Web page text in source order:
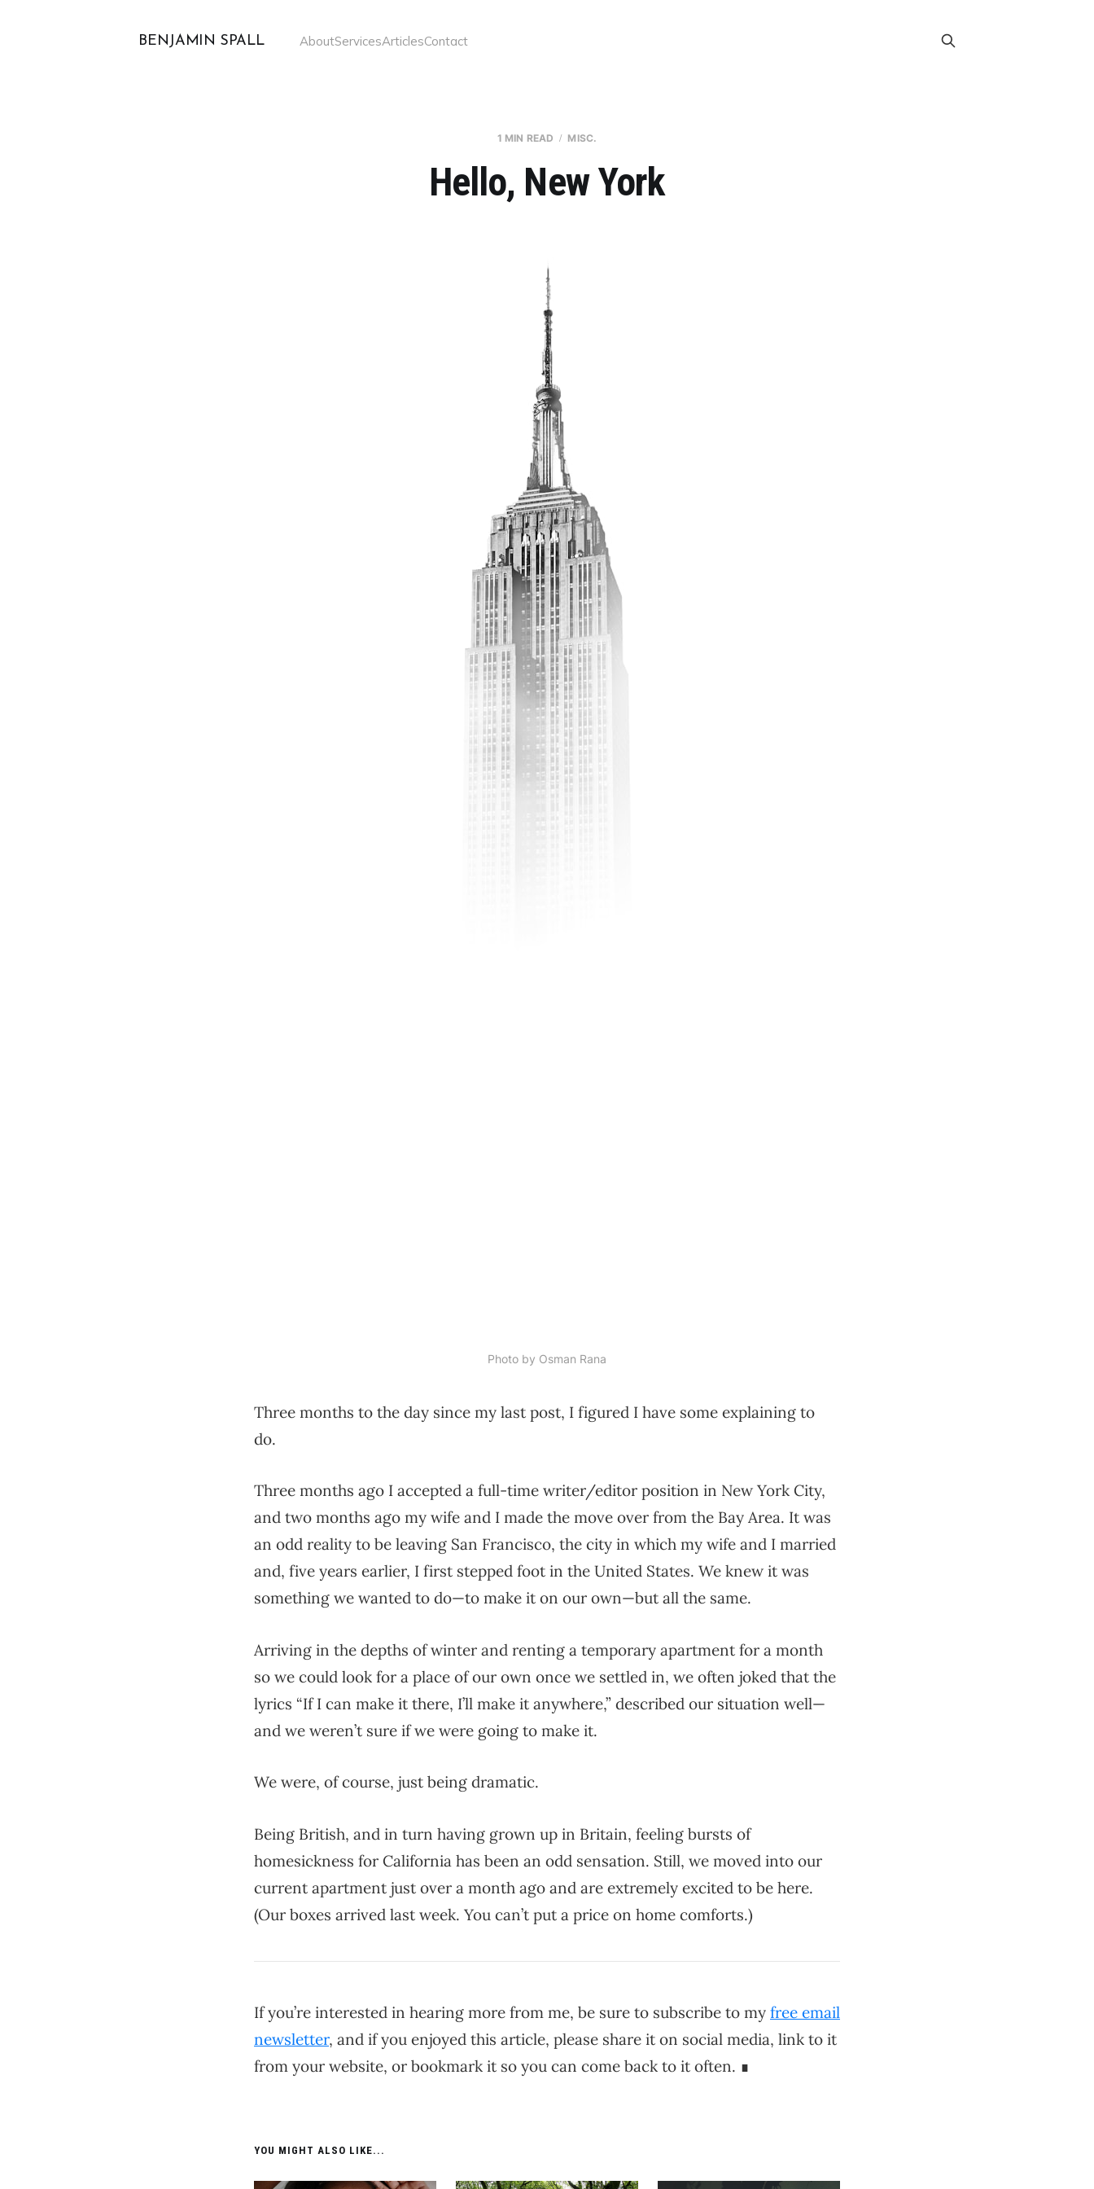
BENJAMIN SPALL AboutServicesArticlesContact
1 MIN READ MISC.
Hello, New York
Photo by Osman Rana
Three months to the day since my last post, I figured I have some explaining to
do.
Three months ago I accepted a full-time writer/editor position in New York City,
and two months ago my wife and I made the move over from the Bay Area. It was
an odd reality to be leaving San Francisco, the city in which my wife and I married
and, five years earlier, I first stepped foot in the United States. We knew it was
something we wanted to do—to make it on our own—but all the same.
Arriving in the depths of winter and renting a temporary apartment for a month
so we could look for a place of our own once we settled in, we often joked that the
lyrics “If I can make it there, I’ll make it anywhere,” described our situation well—
and we weren’t sure if we were going to make it.
We were, of course, just being dramatic.
Being British, and in turn having grown up in Britain, feeling bursts of
homesickness for California has been an odd sensation. Still, we moved into our
current apartment just over a month ago and are extremely excited to be here.
(Our boxes arrived last week. You can’t put a price on home comforts.)
If you’re interested in hearing more from me, be sure to subscribe to my free email
newsletter, and if you enjoyed this article, please share it on social media, link to it
from your website, or bookmark it so you can come back to it often. ∎
YOU MIGHT ALSO LIKE...